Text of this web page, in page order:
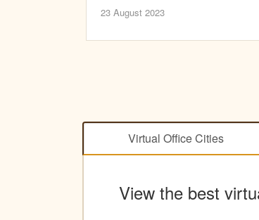
23 August 2023
Virtual Office Cities
View the best